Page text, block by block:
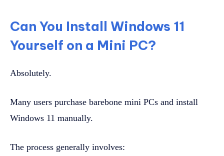
Can You Install Windows 11
Yourself on a Mini PC?
Absolutely.
Many users purchase barebone mini PCs and install
Windows 11 manually.
The process generally involves: